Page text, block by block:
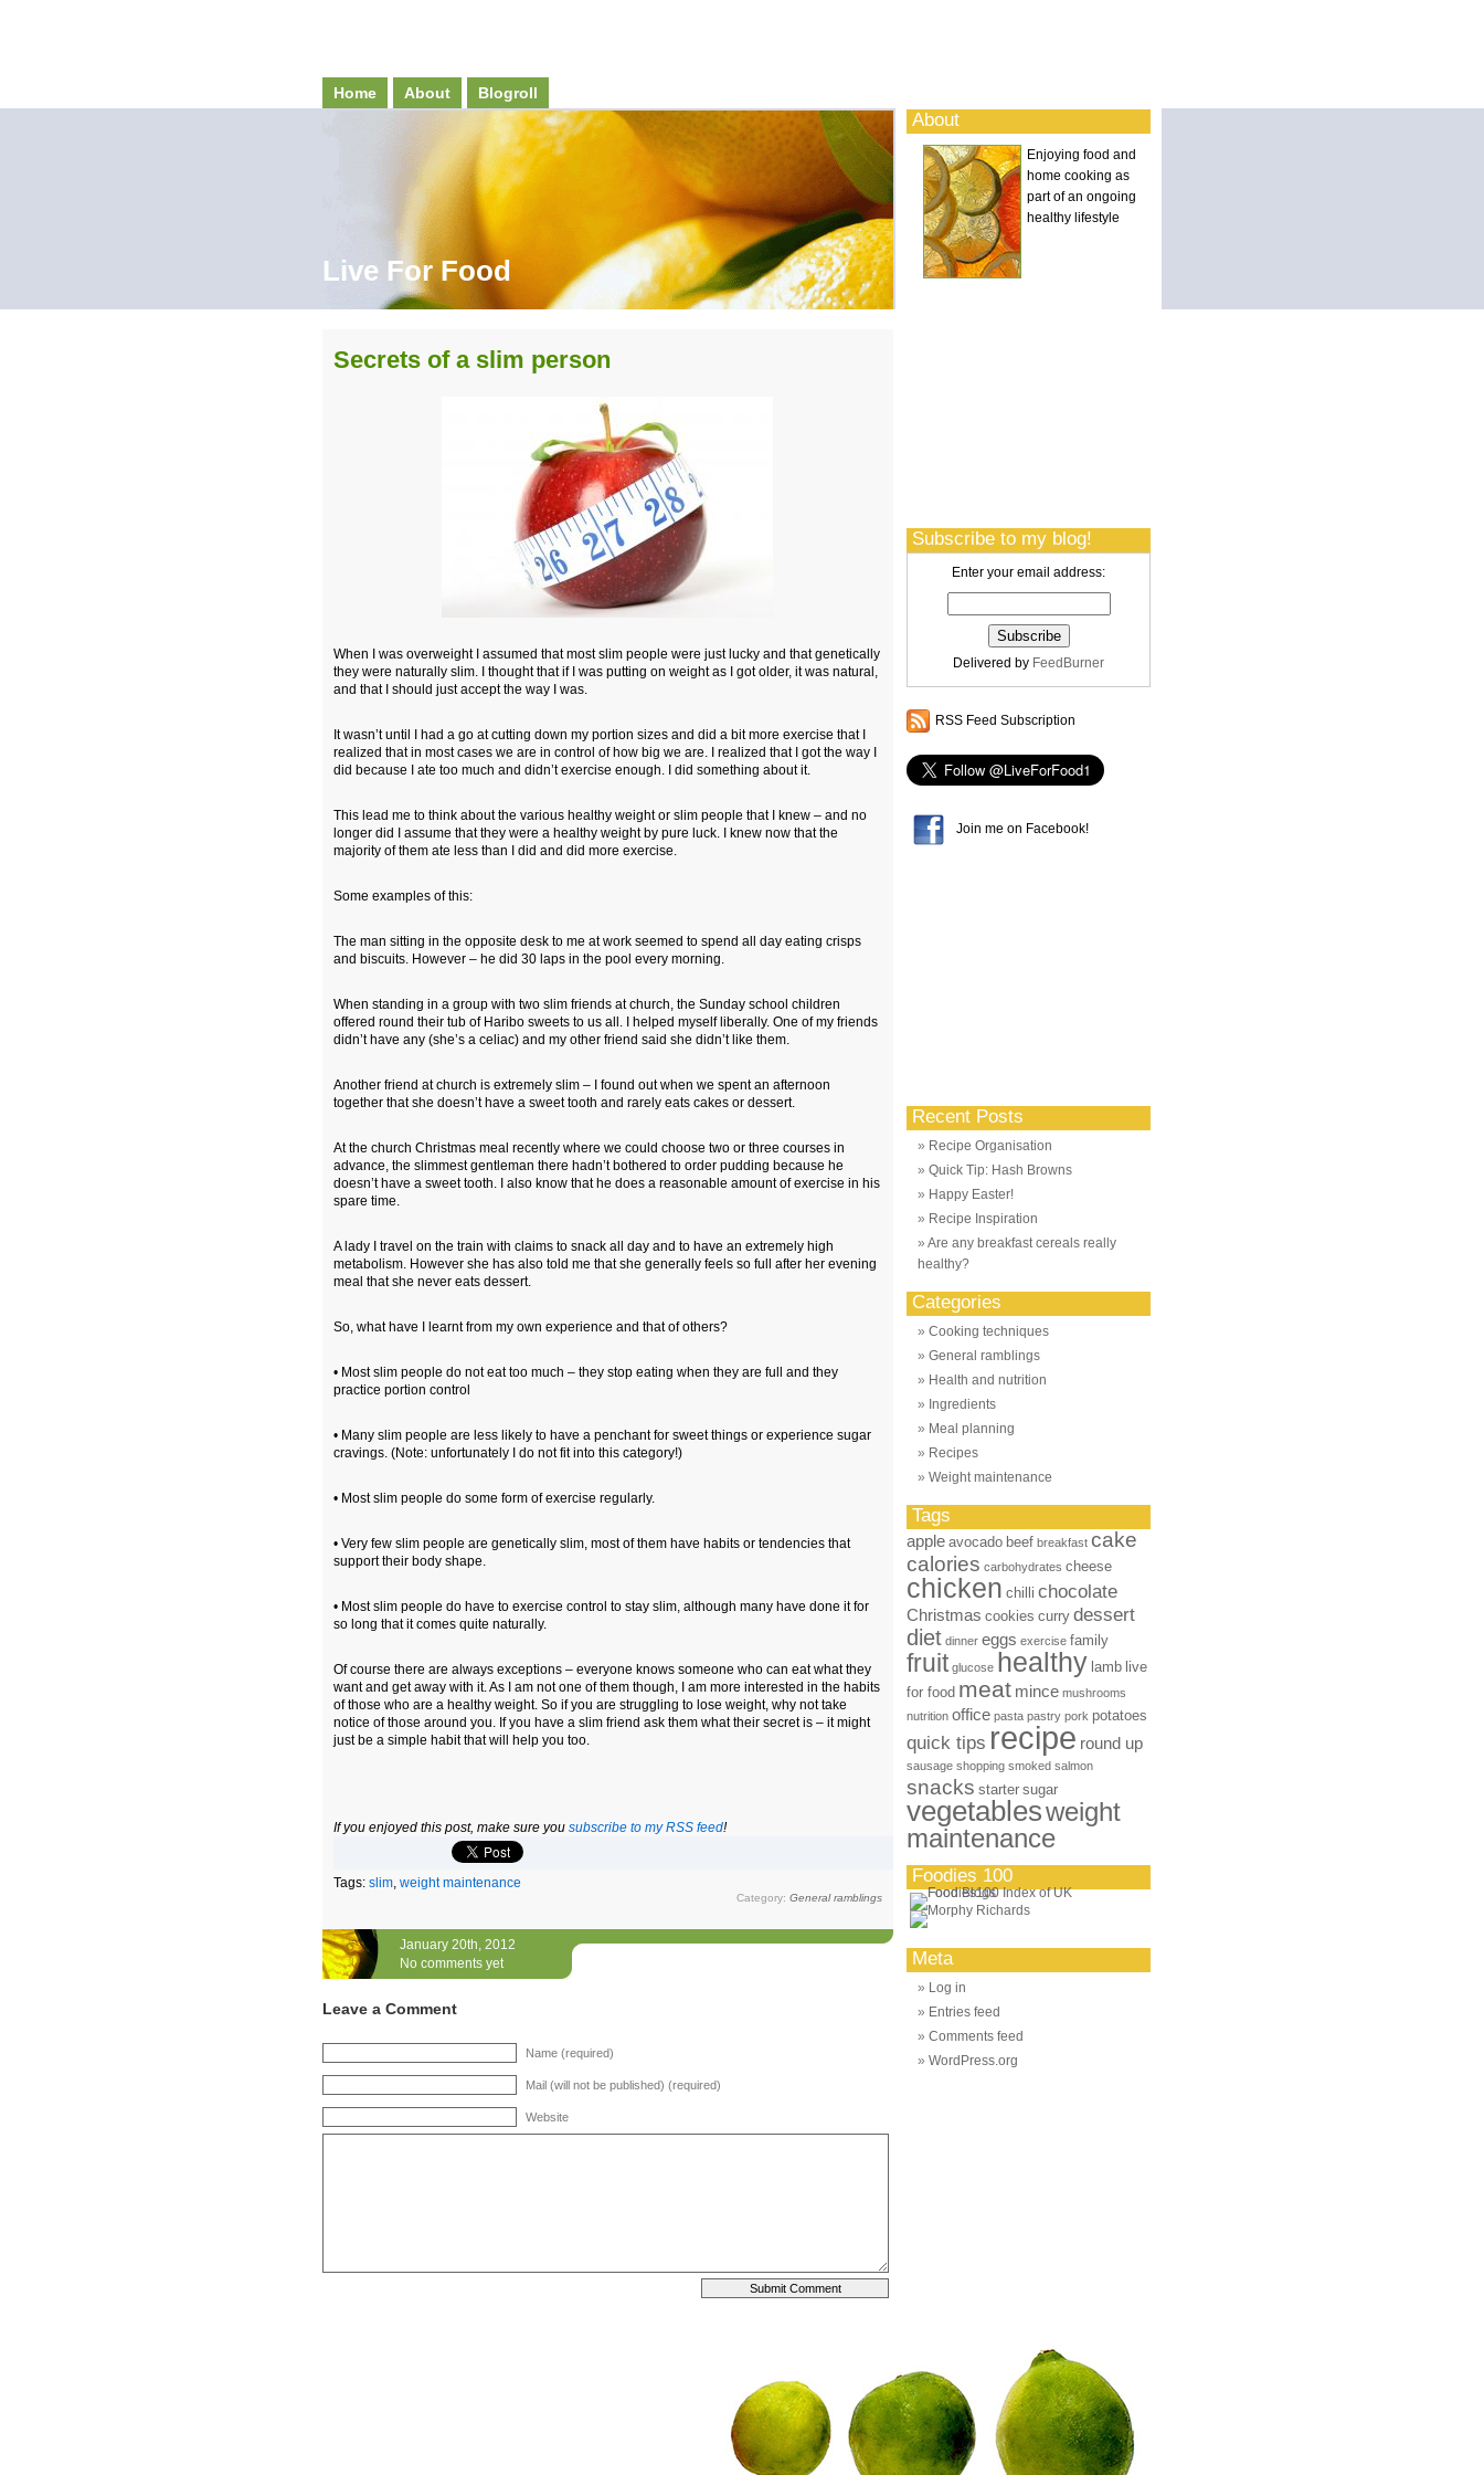
Home About Blogroll
Live For Food
Secrets of a slim person
When I was overweight I assumed that most slim people were just lucky and that genetically
they were naturally slim. I thought that if I was putting on weight as I got older, it was natural,
and that I should just accept the way I was.
It wasn’t until I had a go at cutting down my portion sizes and did a bit more exercise that I
realized that in most cases we are in control of how big we are. I realized that I got the way I
did because I ate too much and didn’t exercise enough. I did something about it.
This lead me to think about the various healthy weight or slim people that I knew – and no
longer did I assume that they were a healthy weight by pure luck. I knew now that the
majority of them ate less than I did and did more exercise.
Some examples of this:
The man sitting in the opposite desk to me at work seemed to spend all day eating crisps
and biscuits. However – he did 30 laps in the pool every morning.
When standing in a group with two slim friends at church, the Sunday school children
offered round their tub of Haribo sweets to us all. I helped myself liberally. One of my friends
didn’t have any (she’s a celiac) and my other friend said she didn’t like them.
Another friend at church is extremely slim – I found out when we spent an afternoon
together that she doesn’t have a sweet tooth and rarely eats cakes or dessert.
At the church Christmas meal recently where we could choose two or three courses in
advance, the slimmest gentleman there hadn’t bothered to order pudding because he
doesn’t have a sweet tooth. I also know that he does a reasonable amount of exercise in his
spare time.
A lady I travel on the train with claims to snack all day and to have an extremely high
metabolism. However she has also told me that she generally feels so full after her evening
meal that she never eats dessert.
So, what have I learnt from my own experience and that of others?
• Most slim people do not eat too much – they stop eating when they are full and they
practice portion control
• Many slim people are less likely to have a penchant for sweet things or experience sugar
cravings. (Note: unfortunately I do not fit into this category!)
• Most slim people do some form of exercise regularly.
• Very few slim people are genetically slim, most of them have habits or tendencies that
support their body shape.
• Most slim people do have to exercise control to stay slim, although many have done it for
so long that it comes quite naturally.
Of course there are always exceptions – everyone knows someone who can eat what they
want and get away with it. As I am not one of them though, I am more interested in the habits
of those who are a healthy weight. So if you are struggling to lose weight, why not take
notice of those around you. If you have a slim friend ask them what their secret is – it might
just be a simple habit that will help you too.
If you enjoyed this post, make sure you subscribe to my RSS feed!
Tags: slim, weight maintenance
Category: General ramblings
January 20th, 2012
No comments yet
Leave a Comment
Name (required)
Mail (will not be published) (required)
Website
About
Enjoying food and
home cooking as
part of an ongoing
healthy lifestyle
Subscribe to my blog!
Enter your email address:
Delivered by FeedBurner
RSS Feed Subscription
Join me on Facebook!
Recent Posts
Recipe Organisation
Quick Tip: Hash Browns
Happy Easter!
Recipe Inspiration
Are any breakfast cereals really
healthy?
Categories
Cooking techniques
General ramblings
Health and nutrition
Ingredients
Meal planning
Recipes
Weight maintenance
Tags
apple avocado beef breakfast cake
calories carbohydrates cheese
chicken chilli chocolate
Christmas cookies curry dessert
diet dinner eggs exercise family
fruit glucose healthy lamb live
for food meat mince mushrooms
nutrition office pasta pastry pork potatoes
quick tips recipe round up
sausage shopping smoked salmon
snacks starter sugar
vegetablesweight
maintenance
Foodies 100
Meta
Log in
Entries feed
Comments feed
WordPress.org